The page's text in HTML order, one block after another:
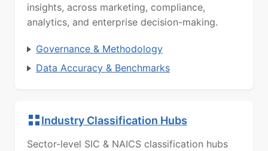
insights, across marketing, compliance,
analytics, and enterprise decision-making.
Governance & Methodology
Data Accuracy & Benchmarks
Industry Classification Hubs
Sector-level SIC & NAICS classification hubs